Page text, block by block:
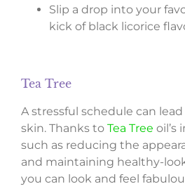
Slip a drop into your
kick of black licorice
Tea Tree
A stressful schedule can
skin. Thanks to Tea Tree oil’s
such as reducing the
and maintaining healthy-
you can look and feel